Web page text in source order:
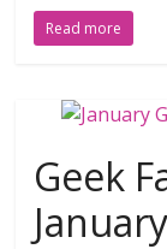
Read more
Geek